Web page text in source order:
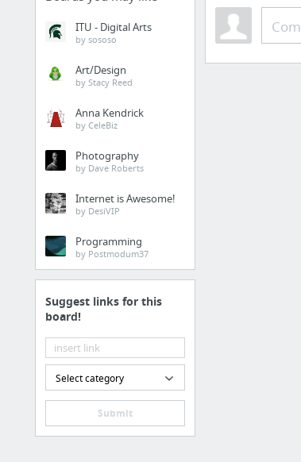
ITU - Digital Arts
by sososo
Art/Design
by Stacy Reed
Anna Kendrick
by CeleBiz
Photography
by Dave Roberts
Internet is Awesome!
by DesiVIP
Programming
by Postmodum37
Suggest links for this
board!
Select category
Submit